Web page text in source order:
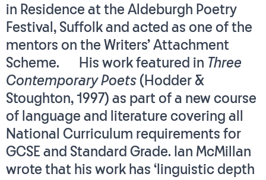
in Residence at the Aldeburgh Poetry
Festival, Suffolk and acted as one of the
mentors on the Writers’ Attachment
Scheme. His work featured in Three
Contemporary Poets (Hodder &
Stoughton, 1997) as part of a new course
of language and literature covering all
National Curriculum requirements for
GCSE and Standard Grade. Ian McMillan
wrote that his work has ‘linguistic depth